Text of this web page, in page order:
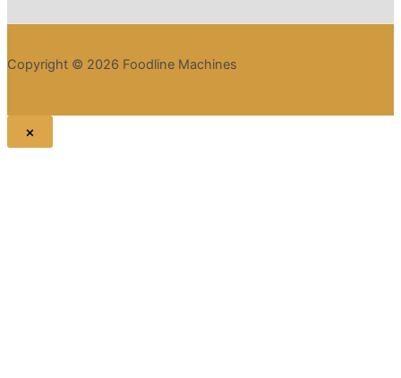
Copyright © 2026 Foodline Machines
×